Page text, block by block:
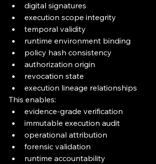
digital signatures
execution scope integrity
temporal validity
runtime environment binding
policy hash consistency
authorization origin
revocation state
execution lineage relationships
This enables:
evidence-grade verification
immutable execution audit
operational attribution
forensic validation
runtime accountability